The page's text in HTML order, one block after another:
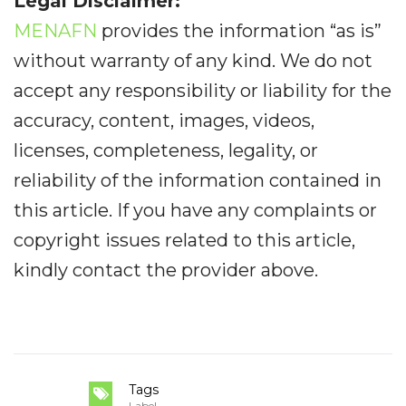
MENAFN provides the information “as is”
without warranty of any kind. We do not
accept any responsibility or liability for the
accuracy, content, images, videos,
licenses, completeness, legality, or
reliability of the information contained in
this article. If you have any complaints or
copyright issues related to this article,
kindly contact the provider above.
Tags